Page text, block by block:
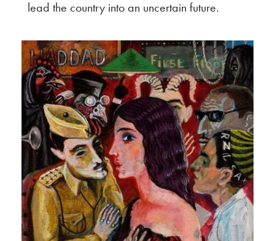
lead the country into an uncertain future.